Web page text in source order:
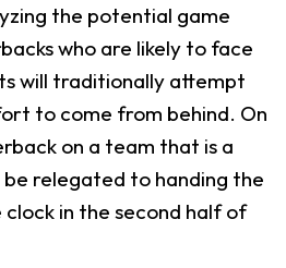
the potential game
who are likely to face
will traditionally attempt
to come from behind. On
on a team that is a
relegated to handing the
in the second half of